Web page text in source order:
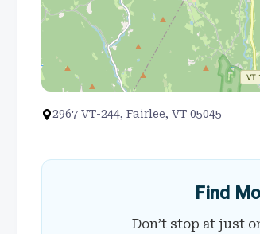
2967 VT-244, Fairlee, VT 05045
Find
Don’t stop at just